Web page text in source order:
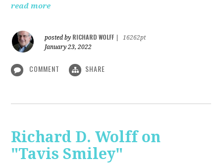
read more
posted by RICHARD WOLFF
16262pt
January 23, 2022
COMMENT SHARE
Richard D. Wolff on
"Tavis Smiley"